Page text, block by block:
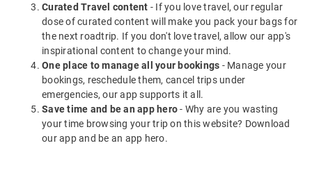
Curated Travel content - If you love travel, our regular
dose of curated content will make you pack your bags for
the next roadtrip. If you don't love travel, allow our app's
inspirational content to change your mind.
One place to manage all your bookings - Manage your
bookings, reschedule them, cancel trips under
emergencies, our app supports it all.
Save time and be an app hero- Why are you wasting
your time browsing your trip on this website? Download
our app and be an app hero.